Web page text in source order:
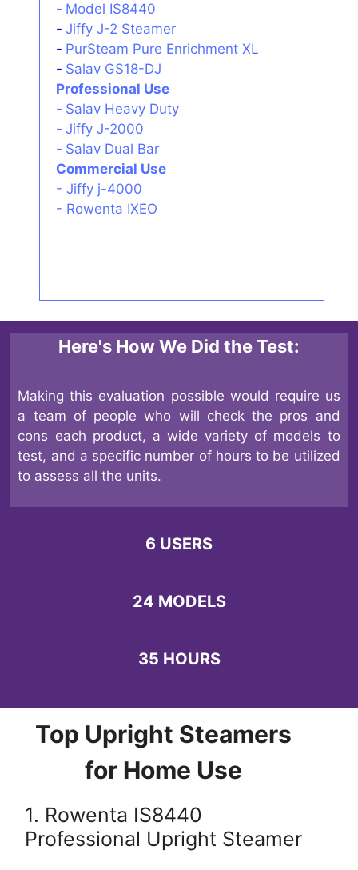
- Model IS8440
-Jiffy J-2 Steamer
- PurSteam Pure Enrichment XL
- Salav GS18-DJ
Professional Use
- Salav Heavy Duty
-Jiffy J-2000
- Salav Dual Bar
Commercial Use
-Jiffy j-4000
- Rowenta IXEO
Here's How We Did the Test:
Making this evaluation possible would require us
a team of people who will check the pros and
cons each product, a wide variety of models to
test, and a specific number of hours to be utilized
to assess all the units.
6 USERS
24 MODELS
35 HOURS
Top Upright Steamers
for Home Use
1. Rowenta IS8440
Professional Upright Steamer